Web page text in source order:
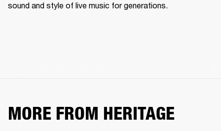
sound and style of live music for generations.
MORE FROM HERITAGE